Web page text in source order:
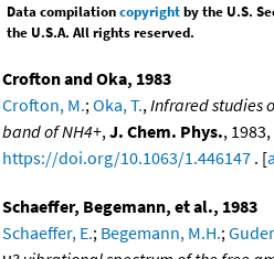
Data compilationcopyrightby the U.S.
the U.S.A. All rights reserved.
Crofton and Oka, 1983
Crofton, M.; Oka, T., Infrared studies
band of NH4+, J. Chem. Phys.,
https://doi.org/10.1063/1.446147 . [
Schaeffer, Begemann, et al., 1983
Schaeffer, E.; Begemann, M.H.;